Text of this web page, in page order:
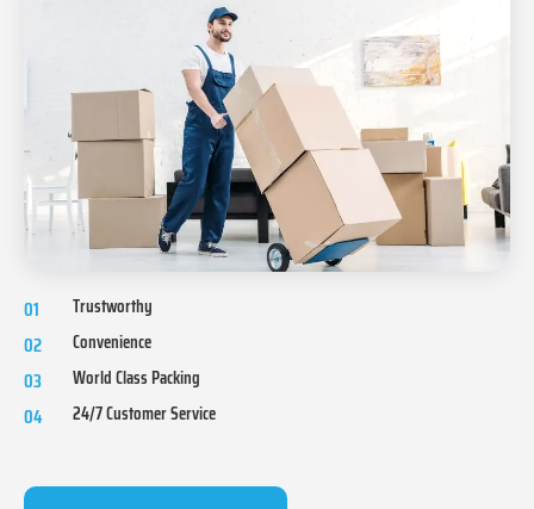
01 Trustworthy
02 Convenience
03 World Class Packing
04 24/7 Customer Service